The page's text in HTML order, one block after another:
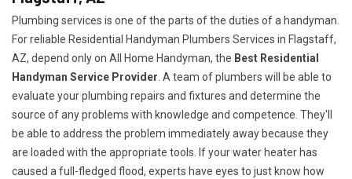
Plumbing services is one of the parts of the duties of a handyman.
For reliable Residential Handyman Plumbers Services in Flagstaff,
AZ, depend only on All Home Handyman, the Best Residential
Handyman Service Provider . A team of plumbers will be able to
evaluate your plumbing repairs and fixtures and determine the
source of any problems with knowledge and competence. They'll
be able to address the problem immediately away because they
are loaded with the appropriate tools. If your water heater has
caused a full-fledged flood, experts have eyes to just know how